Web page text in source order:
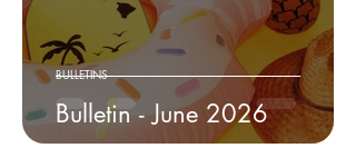
Bulletin - June 2026
BULLETINS